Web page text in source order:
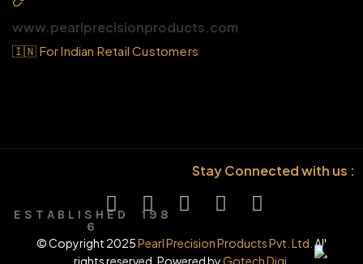
E S T A B L I S H E D 1 9 8
6
www.pearlprecisionproducts.com
🇮🇳 For Indian Retail Customers
Stay Connected with us :
© Copyright 2025Pearl Precision Products Pvt. Ltd. All
rights reserved. Powered byGotech Digi.